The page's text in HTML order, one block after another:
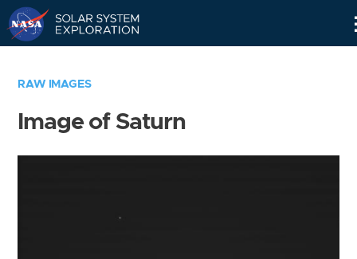
RAW IMAGES
Image of Saturn